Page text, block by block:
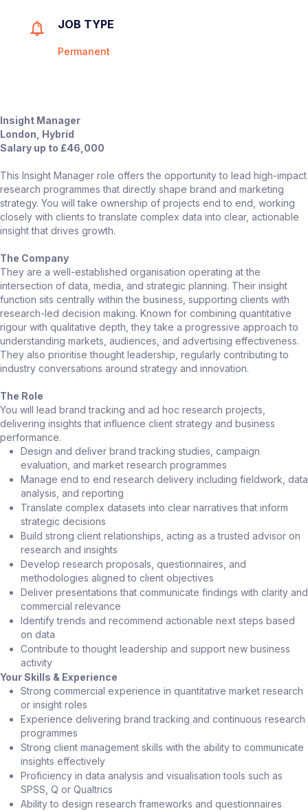
JOB TYPE
Permanent
Insight Manager
London, Hybrid
Salary up to £46,000
This Insight Manager role offers the opportunity to lead high-impact
research programmes that directly shape brand and marketing
strategy. You will take ownership of projects end to end, working
closely with clients to translate complex data into clear, actionable
insight that drives growth.
The Company
They are a well-established organisation operating at the
intersection of data, media, and strategic planning. Their insight
function sits centrally within the business, supporting clients with
research-led decision making. Known for combining quantitative
rigour with qualitative depth, they take a progressive approach to
understanding markets, audiences, and advertising effectiveness.
They also prioritise thought leadership, regularly contributing to
industry conversations around strategy and innovation.
The Role
You will lead brand tracking and ad hoc research projects,
delivering insights that influence client strategy and business
performance.
Design and deliver brand tracking studies, campaign
evaluation, and market research programmes
Manage end to end research delivery including fieldwork, data
analysis, and reporting
Translate complex datasets into clear narratives that inform
strategic decisions
Build strong client relationships, acting as a trusted advisor on
research and insights
Develop research proposals, questionnaires, and
methodologies aligned to client objectives
Deliver presentations that communicate findings with clarity and
commercial relevance
Identify trends and recommend actionable next steps based
on data
Contribute to thought leadership and support new business
activity
Your Skills & Experience
Strong commercial experience in quantitative market research
or insight roles
Experience delivering brand tracking and continuous research
programmes
Strong client management skills with the ability to communicate
insights effectively
Proficiency in data analysis and visualisation tools such as
SPSS, Q or Qualtrics
Ability to design research frameworks and questionnaires